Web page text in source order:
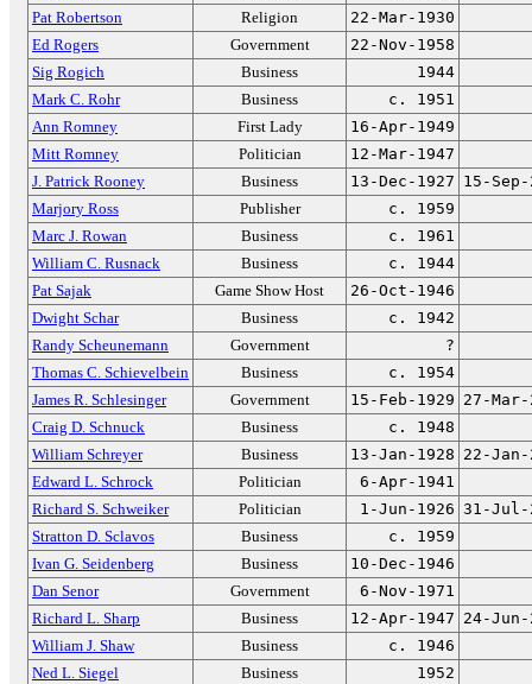
Pat Robertson
Religion
22-Mar-1930
Ed Rogers
Government
22-Nov-1958
Sig Rogich
Business
1944
Mark C. Rohr
Business
c. 1951
Ann Romney
First Lady
16-Apr-1949
Mitt Romney
Politician
12-Mar-1947
J. Patrick Rooney
Business 13-Dec-1927 15-Sep-
Marjory Ross
Publisher
c. 1959
Marc J. Rowan
Business
c. 1961
William C. Rusnack
Business
c. 1944
Pat Sajak
Game Show Host
26-Oct-1946
Dwight Schar
Business
c. 1942
Randy Scheunemann
Government
?
Thomas C. Schievelbein
Business
c. 1954
James R. Schlesinger
Government 15-Feb-1929 27-Mar-
Craig D. Schnuck
Business
c. 1948
William Schreyer
Business 13-Jan-1928 22-Jan-
Edward L. Schrock
Politician
6-Apr-1941
Richard S. Schweiker
Politician 1-Jun-1926 31-Jul-
Stratton D. Sclavos
Business
c. 1959
Ivan G. Seidenberg
Business
10-Dec-1946
Dan Senor
Government
6-Nov-1971
Richard L. Sharp
Business 12-Apr-1947 24-Jun-
William J. Shaw
Business
c. 1946
Ned L. Siegel
Business
1952